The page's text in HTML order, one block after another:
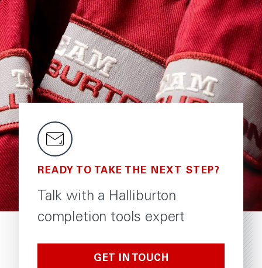
READY TO TAKE THE NEXT STEP?
Talk with a Halliburton
completion tools expert
GET IN TOUCH